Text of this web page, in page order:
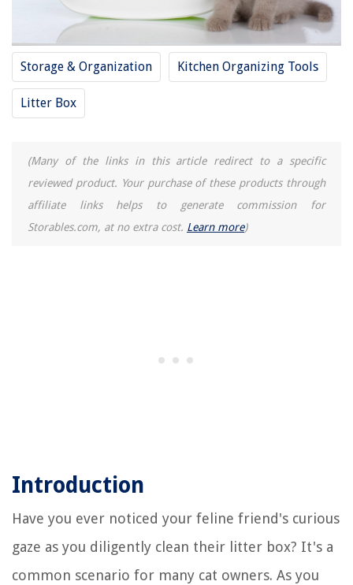
Storage & Organization Kitchen Organizing Tools
Litter Box
(Many of the links in this article redirect to a specific
reviewed product. Your purchase of these products through
affiliate links helps to generate commission for
Storables.com, at no extra cost. Learn more)
Introduction
Have you ever noticed your feline friend's curious
gaze as you diligently clean their litter box? It's a
common scenario for many cat owners. As you